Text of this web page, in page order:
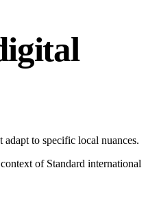
to specific local nuances.
of Standard international